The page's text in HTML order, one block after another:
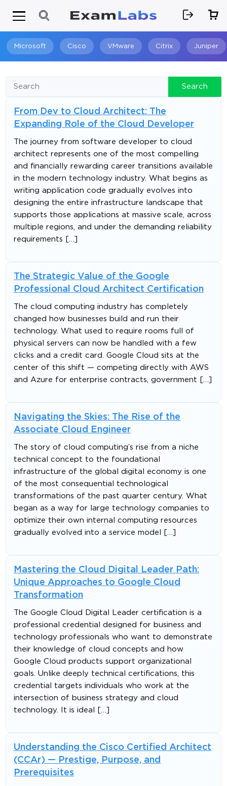
Microsoft Cisco VMware Citrix Juniper
Search
Search
From Dev to Cloud Architect: The
Expanding Role of the Cloud Developer
The journey from software developer to cloud
architect represents one of the most compelling
and financially rewarding career transitions available
in the modern technology industry. What begins as
writing application code gradually evolves into
designing the entire infrastructure landscape that
supports those applications at massive scale, across
multiple regions, and under the demanding reliability
requirements […]
The Strategic Value of the Google
Professional Cloud Architect Certification
The cloud computing industry has completely
changed how businesses build and run their
technology. What used to require rooms full of
physical servers can now be handled with a few
clicks and a credit card. Google Cloud sits at the
center of this shift — competing directly with AWS
and Azure for enterprise contracts, government […]
Navigating the Skies: The Rise of the
Associate Cloud Engineer
The story of cloud computing’s rise from a niche
technical concept to the foundational
infrastructure of the global digital economy is one
of the most consequential technological
transformations of the past quarter century. What
began as a way for large technology companies to
optimize their own internal computing resources
gradually evolved into a service model […]
Mastering the Cloud Digital Leader Path:
Unique Approaches to Google Cloud
Transformation
The Google Cloud Digital Leader certification is a
professional credential designed for business and
technology professionals who want to demonstrate
their knowledge of cloud concepts and how
Google Cloud products support organizational
goals. Unlike deeply technical certifications, this
credential targets individuals who work at the
intersection of business strategy and cloud
technology. It is ideal […]
Understanding the Cisco Certified Architect
(CCAr) — Prestige, Purpose, and
Prerequisites